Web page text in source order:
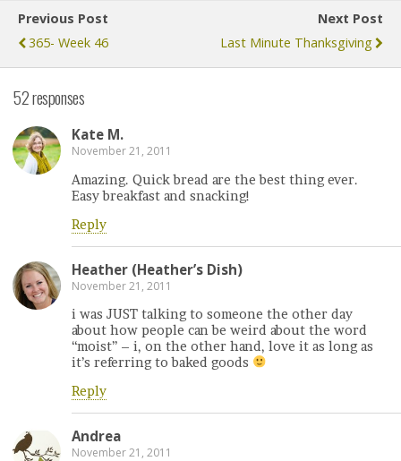
Previous Post
365- Week 46
Next Post
Last Minute Thanksgiving
52 responses
Kate M.
November 21, 2011
Amazing. Quick bread are the best thing ever.
Easy breakfast and snacking!
Reply
Heather (Heather’s Dish)
November 21, 2011
i was JUST talking to someone the other day
about how people can be weird about the word
“moist” – i, on the other hand, love it as long as
it’s referring to baked goods
Reply
Andrea
November 21, 2011